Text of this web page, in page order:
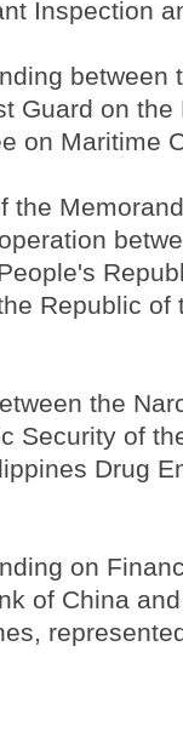
Inspection
between
Guard on
on Maritime
the
Republic of
the
Security of
Drug
on
of China